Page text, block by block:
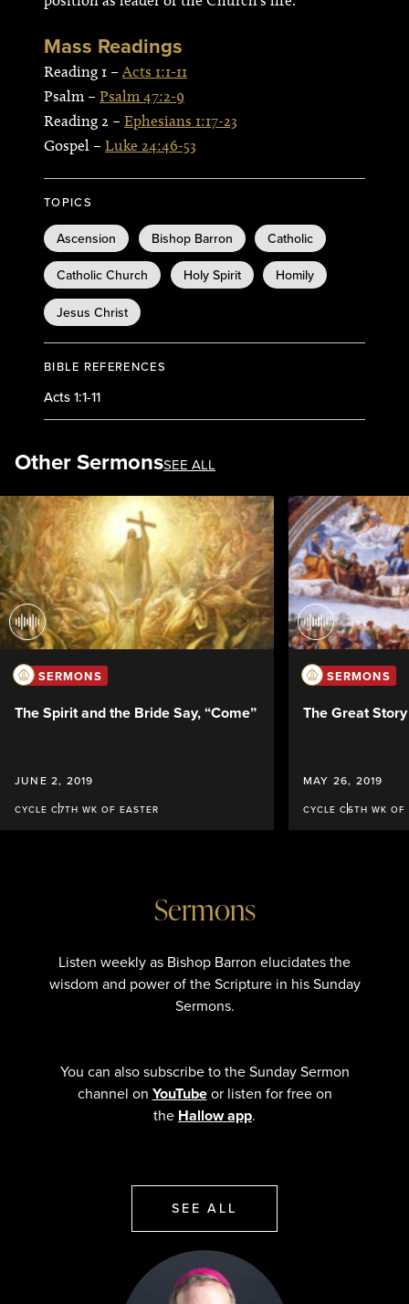
Mass Readings
Reading 1 –Acts 1:1-11
Psalm – Psalm 47:2-9
Reading 2 – Ephesians 1:17-23
Gospel – Luke 24:46-53
TOPICS
Ascension Bishop Barron Catholic
Catholic Church Holy Spirit Homily
Jesus Christ
BIBLE REFERENCES
Acts 1:1-11
Other SermonsSEE ALL
SERMONS
The Spirit and the Bride Say, “Come”
JUNE 2, 2019
CYCLE C7TH WK OF EASTER
SERMONS
The Great
MAY 26, 2019
CYCLE C6TH WK OF
Sermons
Listen weekly as Bishop Barron elucidates the
wisdom and power of the Scripture in his Sunday
Sermons.
You can also subscribe to the Sunday Sermon
channel on YouTubeor listen for free on
the Hallow app.
SEE ALL